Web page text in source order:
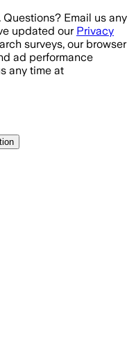
Questions? Email us any
updated our Privacy
surveys, our browser
ad performance
any time at